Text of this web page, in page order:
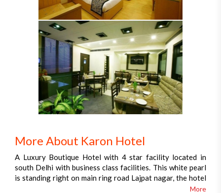
More About Karon Hotel
A Luxury Boutique Hotel with 4 star facility located in
south Delhi with business class facilities. This white pearl
is standing right on main ring road Lajpat nagar, the hotel
is just ahead from the business cum shopping destinations
More